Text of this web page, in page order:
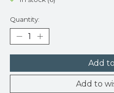
Quantity:
Add
Add to